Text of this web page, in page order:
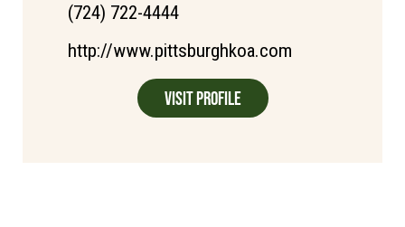
(724) 722-4444
http://www.pittsburghkoa.com
Visit Profile